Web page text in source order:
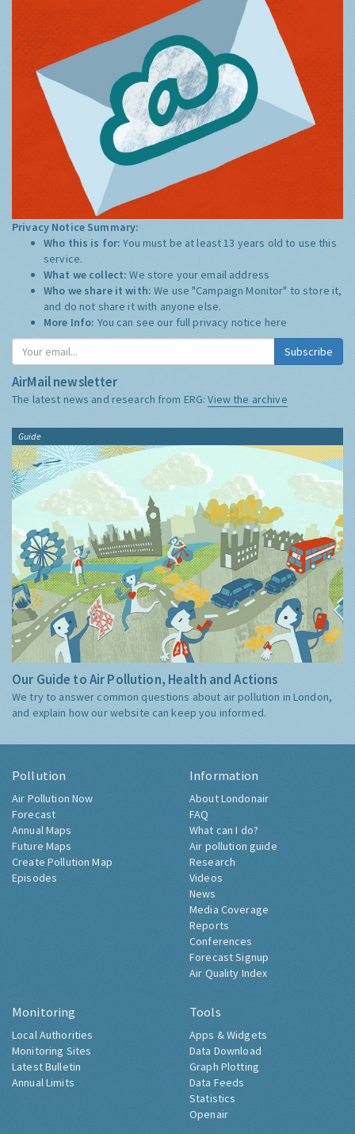
Privacy Notice Summary:
Who this is for:You must be at least 13 years old to use this
service.
What we collect:We store your email address
Who we share it with:We use "Campaign Monitor" to store it,
and do not share it with anyone else.
More Info: You can see our full privacy notice here
Subscribe
AirMail newsletter
The latest news and research from ERG:View the archive
Guide
Our Guide to Air Pollution, Health and Actions
We try to answer common questions about air pollution in London,
and explain how our website can keep you informed.
Pollution
Air Pollution Now
Forecast
Annual Maps
Future Maps
Create Pollution Map
Episodes
Information
About Londonair
FAQ
What can I do?
Air pollution guide
Research
Videos
News
Media Coverage
Reports
Conferences
Forecast Signup
Air Quality Index
Monitoring
Local Authorities
Monitoring Sites
Latest Bulletin
Annual Limits
Tools
Apps & Widgets
Data Download
Graph Plotting
Data Feeds
Statistics
Openair